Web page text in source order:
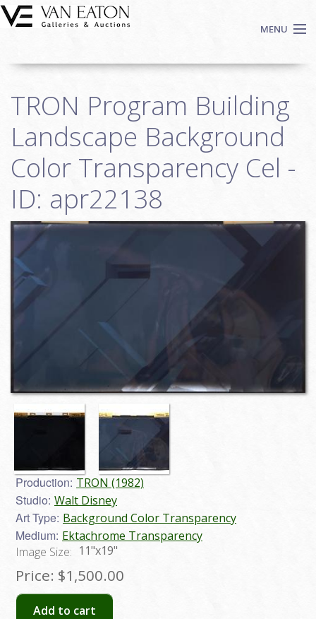
Skip to main content
MENU
Auctions
We Buy Art
Fine Art
Contact
Login
Sign up
TRON Program Building
Landscape Background
Color Transparency Cel -
ID: apr22138
Production: TRON (1982)
Studio: Walt Disney
Art Type: Background Color Transparency
Medium: Ektachrome Transparency
Image Size: 11"x19"
Price: $1,500.00
Add to cart